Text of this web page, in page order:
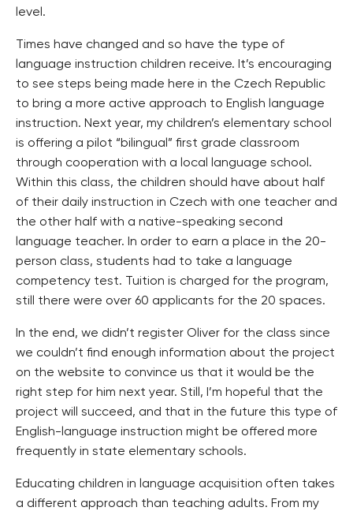
level.
Times have changed and so have the type of
language instruction children receive. It’s encouraging
to see steps being made here in the Czech Republic
to bring a more active approach to English language
instruction. Next year, my children’s elementary school
is offering a pilot “bilingual” first grade classroom
through cooperation with a local language school.
Within this class, the children should have about half
of their daily instruction in Czech with one teacher and
the other half with a native-speaking second
language teacher. In order to earn a place in the 20-
person class, students had to take a language
competency test. Tuition is charged for the program,
still there were over 60 applicants for the 20 spaces.
In the end, we didn’t register Oliver for the class since
we couldn’t find enough information about the project
on the website to convince us that it would be the
right step for him next year. Still, I’m hopeful that the
project will succeed, and that in the future this type of
English-language instruction might be offered more
frequently in state elementary schools.
Educating children in language acquisition often takes
a different approach than teaching adults. From my